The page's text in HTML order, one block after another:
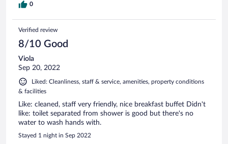
0
Verified review
8/10 Good
Viola
Sep 20, 2022
Liked: Cleanliness, staff & service, amenities, property conditions
& facilities
Like: cleaned, staff very friendly, nice breakfast buffet Didn't
like: toilet separated from shower is good but there's no
water to wash hands with.
Stayed 1 night in Sep 2022